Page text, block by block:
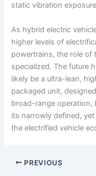
static vibration
As hybrid electric
higher levels of
powertrains, the role of
specialized. The future
likely be a ultra-lean,
packaged unit,
broad-range operation,
its narrowly defined,
the electrified vehicle
PREVIOUS